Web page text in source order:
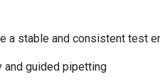
a stable and consistent test
and guided pipetting